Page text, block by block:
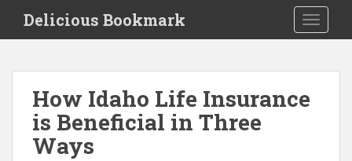
i
Delicious Bookmark
How Idaho Life Insurance
is Beneficial in Three
Ways